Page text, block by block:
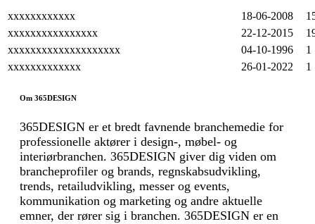
xxxxxxxxxxxx
18-06-2008
xxxxxxxxxxxxxxxx
22-12-2015
xxxxxxxxxxxxxxxxxxxx
04-10-1996
1
xxxxxxxxxxxxx
26-01-2022 1
Om 365DESIGN
365DESIGN er et bredt favnende branchemedie for
professionelle aktører i design-, møbel- og
interiørbranchen. 365DESIGN giver dig viden om
brancheprofiler og brands, regnskabsudvikling,
trends, retailudvikling, messer og events,
kommunikation og marketing og andre aktuelle
emner, der rører sig i branchen. 365DESIGN er en